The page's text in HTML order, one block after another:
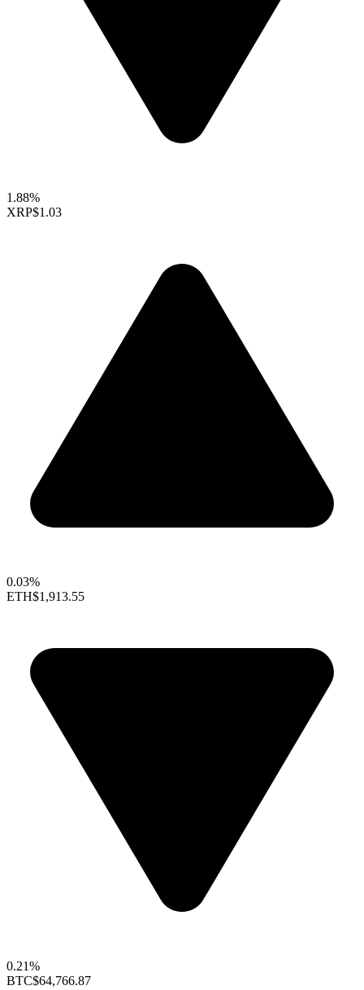
1.88%
XRP$1.03
0.03%
ETH$1,913.55
0.21%
BTC$64,766.87